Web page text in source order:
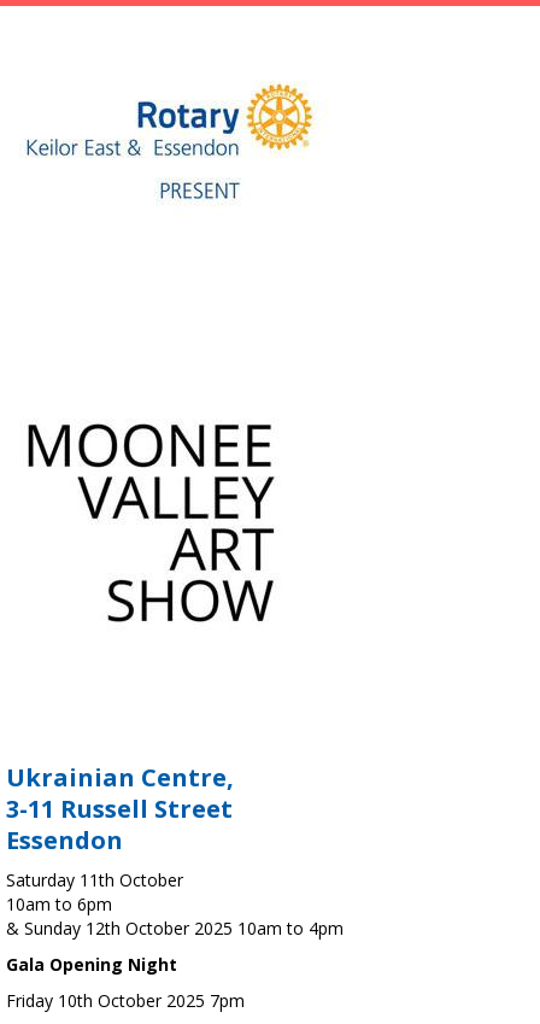
Ukrainian Centre,
3-11 Russell Street
Essendon
Saturday 11th October
10am to 6pm
& Sunday 12th October 2025 10am to 4pm
Gala Opening Night
Friday 10th October 2025 7pm